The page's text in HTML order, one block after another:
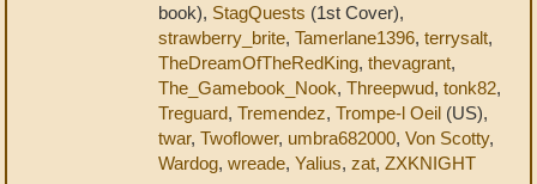
book), StagQuests (1st Cover),
strawberry_brite, Tamerlane1396, terrysalt,
TheDreamOfTheRedKing, thevagrant,
The_Gamebook_Nook, Threepwud, tonk82,
Treguard, Tremendez, Trompe-l Oeil (US),
twar, Twoflower, umbra682000, Von Scotty,
Wardog, wreade, Yalius, zat, ZXKNIGHT